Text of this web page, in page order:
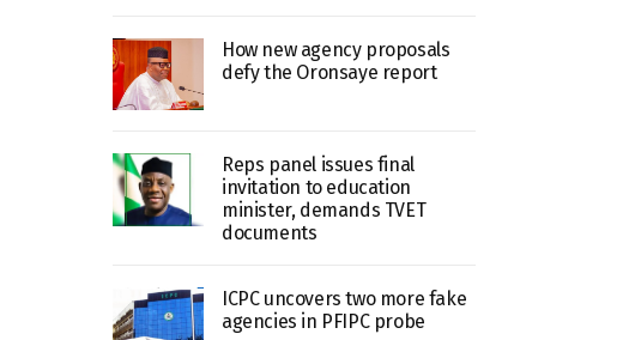
How new agency proposals
defy the Oronsaye report
Reps panel issues final
invitation to education
minister, demands TVET
documents
ICPC uncovers two more fake
agencies in PFIPC probe